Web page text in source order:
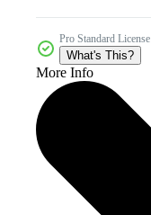
Pro Standard License
What's This?
More Info